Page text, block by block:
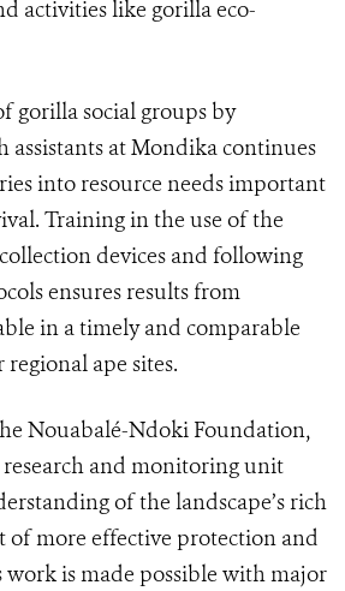
activities like gorilla eco-
gorilla social groups by
assistants at Mondika continues
into resource needs important
Training in the use of the
devices and following
ensures results from
in a timely and comparable
ape sites.
Nouabalé-Ndoki Foundation,
and monitoring unit
of the landscape’s rich
more effective protection and
work is made possible with major